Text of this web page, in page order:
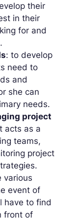
their
in their
for and
: to develop
need to
and
she can
needs.
project
acts as a
teams,
project
various
event of
have to find
front of